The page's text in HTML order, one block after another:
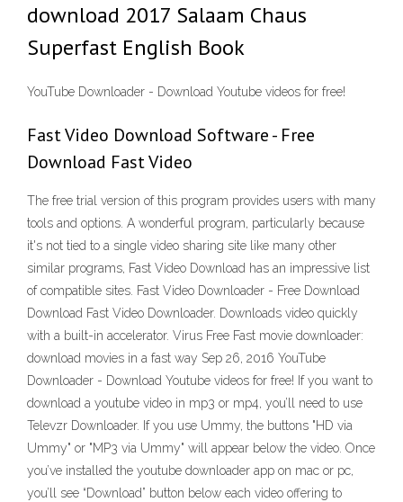
download 2017 Salaam Chaus
Superfast English Book
YouTube Downloader - Download Youtube videos for free!
Fast Video Download Software - Free
Download Fast Video
The free trial version of this program provides users with many
tools and options. A wonderful program, particularly because
it's not tied to a single video sharing site like many other
similar programs, Fast Video Download has an impressive list
of compatible sites. Fast Video Downloader - Free Download
Download Fast Video Downloader. Downloads video quickly
with a built-in accelerator. Virus Free Fast movie downloader:
download movies in a fast way Sep 26, 2016 YouTube
Downloader - Download Youtube videos for free! If you want to
download a youtube video in mp3 or mp4, you’ll need to use
Televzr Downloader. If you use Ummy, the buttons "HD via
Ummy" or "MP3 via Ummy" will appear below the video. Once
you’ve installed the youtube downloader app on mac or pc,
you’ll see “Download” button below each video offering to